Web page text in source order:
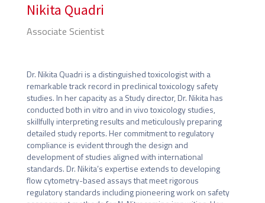
Nikita Quadri
Associate Scientist
Dr. Nikita Quadri is a distinguished toxicologist with a
remarkable track record in preclinical toxicology safety
studies. In her capacity as a Study director, Dr. Nikita has
conducted both in vitro and in vivo toxicology studies,
skillfully interpreting results and meticulously preparing
detailed study reports. Her commitment to regulatory
compliance is evident through the design and
development of studies aligned with international
standards. Dr. Nikita’s expertise extends to developing
flow cytometry-based assays that meet rigorous
regulatory standards including pioneering work on safety